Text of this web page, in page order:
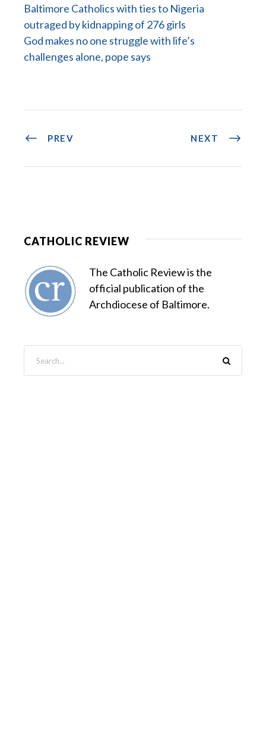
Baltimore Catholics with ties to Nigeria
outraged by kidnapping of 276 girls
God makes no one struggle with life’s
challenges alone, pope says
PREV NEXT
CATHOLIC REVIEW
The Catholic Review is the
official publication of the
Archdiocese of Baltimore.